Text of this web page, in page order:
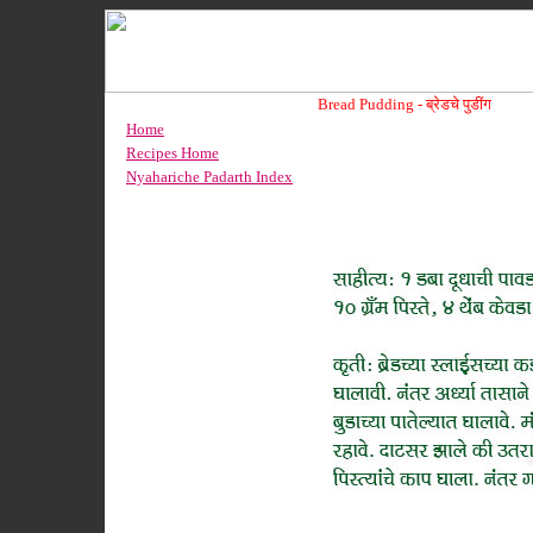
Home
Recipes Home
Nyahariche Padarth Index
Bread Pudding -ब्रेडचे पुडींग